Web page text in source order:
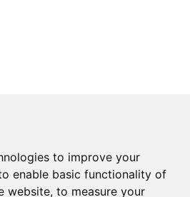
to improve your
enable basic functionality of
website, to measure your